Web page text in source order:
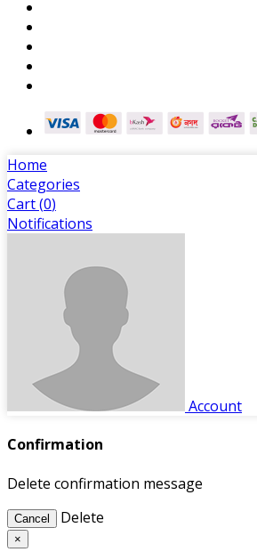
Home
Categories
Cart (0)
Notifications
Account
Confirmation
Delete confirmation message
Cancel Delete
×